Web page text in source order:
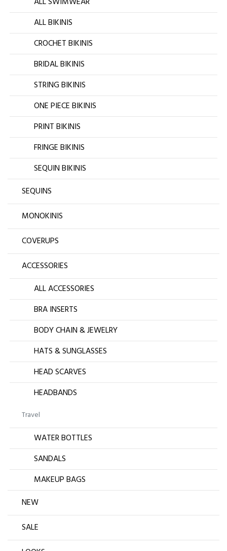
ALL BIKINIS
CROCHET BIKINIS
BRIDAL BIKINIS
STRING BIKINIS
ONE PIECE BIKINIS
PRINT BIKINIS
FRINGE BIKINIS
SEQUIN BIKINIS
SEQUINS
MONOKINIS
COVERUPS
ACCESSORIES
ALL ACCESSORIES
BRA INSERTS
BODY CHAIN & JEWELRY
HATS & SUNGLASSES
HEAD SCARVES
HEADBANDS
Travel
WATER BOTTLES
SANDALS
MAKEUP BAGS
NEW
SALE